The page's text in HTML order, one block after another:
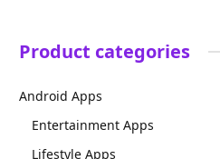
Product categories
Android Apps
Entertainment Apps
Lifestyle Apps